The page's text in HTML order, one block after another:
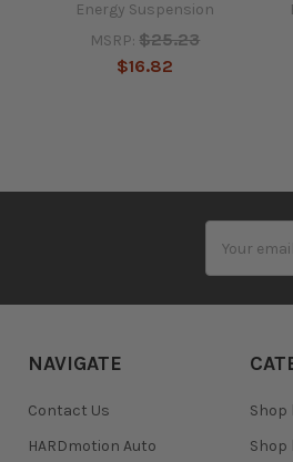
Energy Suspension
MSRP: $25.23
$16.82
Address
NAVIGATE
Contact Us
HARDmotion Auto
Shop
Shop